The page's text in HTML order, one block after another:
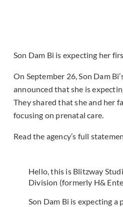
Son Dam Bi is expecting her
On September 26, Son Dam
announced that she is
They shared that she and her
focusing on prenatal care.
Read the agency’s full
Hello, this is Blitzway
Division (formerly H&
Son Dam Bi is expecting a